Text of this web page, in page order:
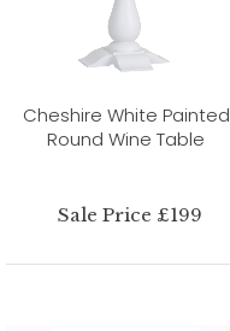
Cheshire White Painted
Round Wine Table
Sale Price £199